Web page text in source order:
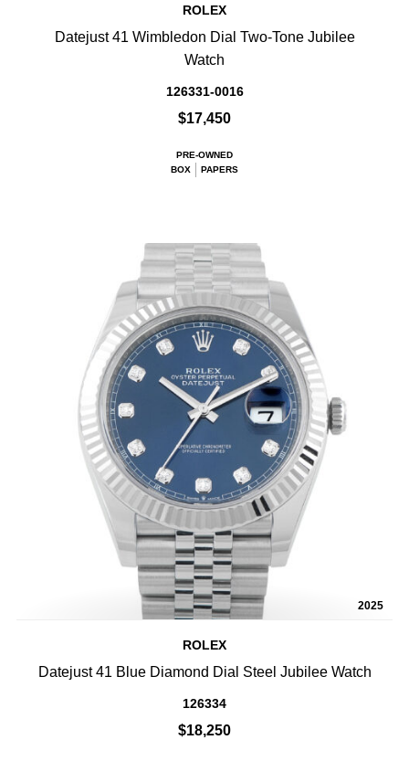
ROLEX
Datejust 41 Wimbledon Dial Two-Tone Jubilee
Watch
126331-0016
$17,450
PRE-OWNED
BOX
PAPERS
2025
ROLEX
Datejust 41 Blue Diamond Dial Steel Jubilee Watch
126334
$18,250